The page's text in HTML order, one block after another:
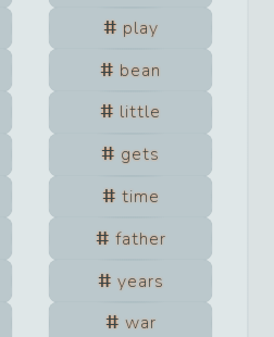
play
bean
little
gets
time
father
years
war